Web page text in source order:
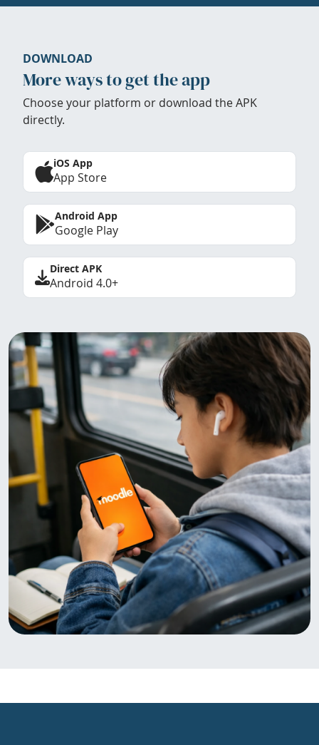
DOWNLOAD
More ways to get the app
Choose your platform or download the APK
directly.
iOS App
App Store
Android App
Google Play
Direct APK
Android 4.0+